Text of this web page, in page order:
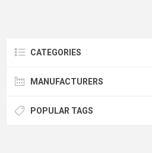
CATEGORIES
MANUFACTURERS
POPULAR TAGS